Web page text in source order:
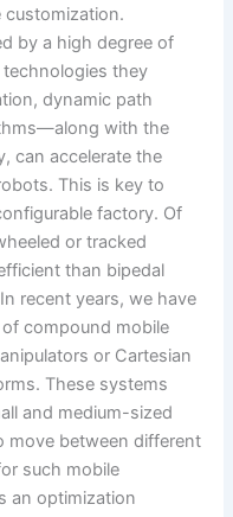
by a high degree of
they
dynamic path
with the
can accelerate the
This is key to
factory. Of
or tracked
than bipedal
recent years, we have
compound mobile
or Cartesian
These systems
and medium-sized
move between different
such mobile
an optimization